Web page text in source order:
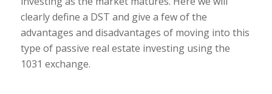
clearly define a DST and give a few of the
advantages and disadvantages of moving into this
type of passive real estate investing using the
1031 exchange.